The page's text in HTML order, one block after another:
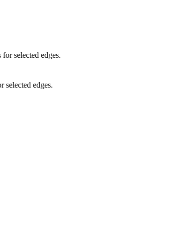
selected edges.
selected edges.